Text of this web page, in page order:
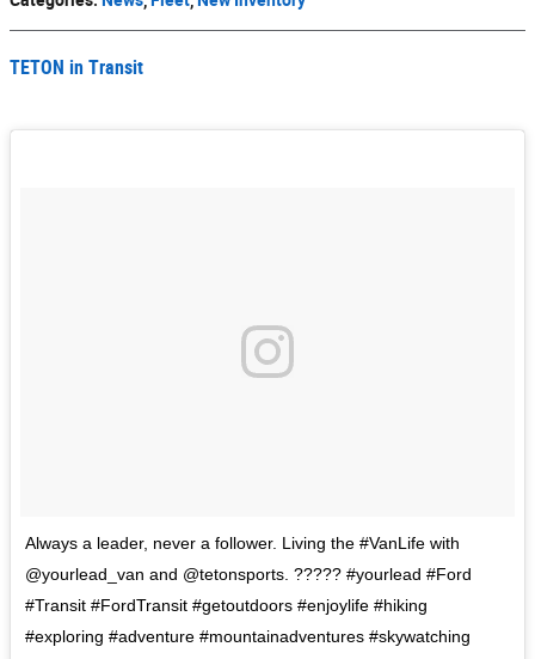
TETON in Transit
Always a leader, never a follower. Living the #VanLife with
@yourlead_van and @tetonsports. ????? #yourlead #Ford
#Transit #FordTransit #getoutdoors #enjoylife #hiking
#exploring #adventure #mountainadventures #skywatching